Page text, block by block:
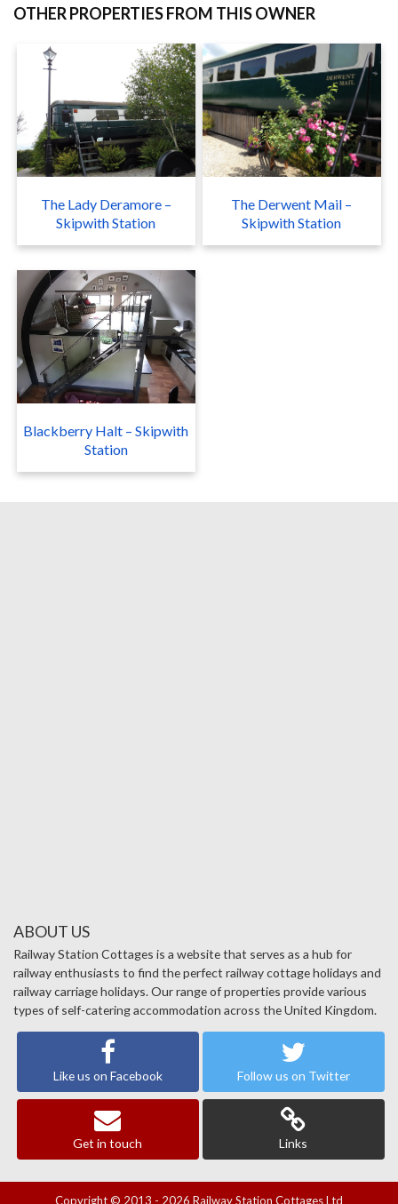
OTHER PROPERTIES FROM THIS OWNER
The Lady Deramore –
Skipwith Station
The Derwent Mail –
Skipwith Station
Blackberry Halt – Skipwith
Station
ABOUT US
Railway Station Cottages is a website that serves as a hub for
railway enthusiasts to find the perfect railway cottage holidays and
railway carriage holidays. Our range of properties provide various
types of self-catering accommodation across the United Kingdom.
Like us on Facebook Follow us on Twitter
Get in touch Links
Copyright © 2013 - 2026 Railway Station Cottages Ltd